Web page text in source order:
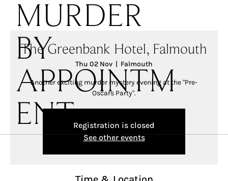
MURDER
BY
APPOINTM
ENT
The Greenbank Hotel, Falmouth
Thu 02 Nov
  |
Falmouth
Another exciting murder mystery evening at the "Pre-
Oscars Party".
Registration is closed
See other events